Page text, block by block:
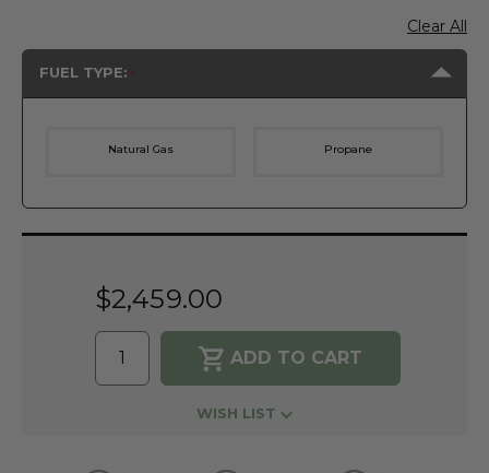
Clear All
FUEL TYPE:
Natural Gas Propane
Current
$2,459.00
WISH LIST